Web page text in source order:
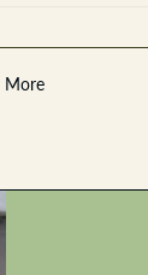
More